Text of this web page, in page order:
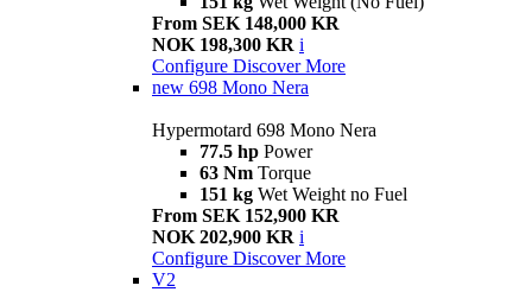
From SEK 148,000 KR
NOK 198,300 KR i
Configure Discover More
new 698 Mono Nera
Hypermotard 698 Mono Nera
77.5 hp Power
63 Nm Torque
151 kg Wet Weight no Fuel
From SEK 152,900 KR
NOK 202,900 KR i
Configure Discover More
V2